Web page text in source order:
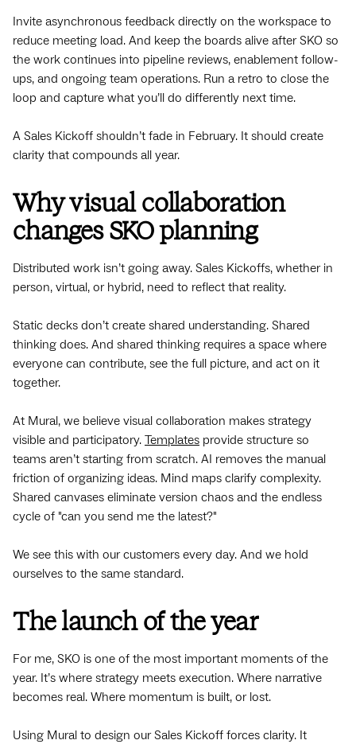
Invite asynchronous feedback directly on the workspace to
reduce meeting load. And keep the boards alive after SKO so
the work continues into pipeline reviews, enablement follow-
ups, and ongoing team operations. Run a retro to close the
loop and capture what you’ll do differently next time.
A Sales Kickoff shouldn’t fade in February. It should create
clarity that compounds all year.
Why visual collaboration
changes SKO planning
Distributed work isn’t going away. Sales Kickoffs, whether in
person, virtual, or hybrid, need to reflect that reality.
Static decks don’t create shared understanding. Shared
thinking does. And shared thinking requires a space where
everyone can contribute, see the full picture, and act on it
together.
At Mural, we believe visual collaboration makes strategy
visible and participatory. Templates provide structure so
teams aren’t starting from scratch. AI removes the manual
friction of organizing ideas. Mind maps clarify complexity.
Shared canvases eliminate version chaos and the endless
cycle of "can you send me the latest?"
We see this with our customers every day. And we hold
ourselves to the same standard.
The launch of the year
For me, SKO is one of the most important moments of the
year. It’s where strategy meets execution. Where narrative
becomes real. Where momentum is built, or lost.
Using Mural to design our Sales Kickoff forces clarity. It